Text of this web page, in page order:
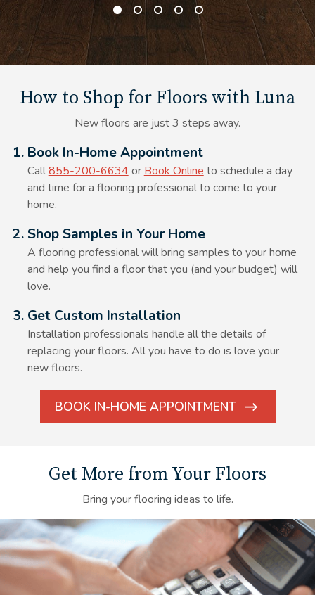
How to Shop for Floors with Luna
New floors are just 3 steps away.
Alt Text Here
1. Book In-Home Appointment
Call855-200-6634 or Book Online to schedule a day
and time for a flooring professional to come to your
home.
Alt Text Here
2. Shop Samples in Your Home
A flooring professional will bring samples to your home
and help you find a floor that you (and your budget) will
love.
Alt Text Here
3. Get Custom Installation
Installation professionals handle all the details of
replacing your floors. All you have to do is love your
new floors.
BOOK IN-HOME APPOINTMENT
ARROW
Get More from Your Floors
Bring your flooring ideas to life.
Financing Background Image